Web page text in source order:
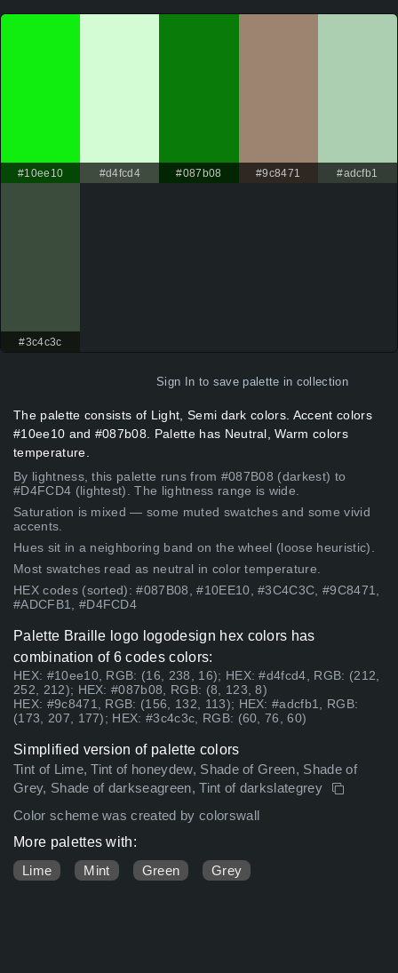
#10ee10 #d4fcd4 #087b08 #9c8471 #adcfb1
#3c4c3c
Sign In to save palette in collection
The palette consists of Light, Semi dark colors. Accent colors
#10ee10 and #087b08. Palette has Neutral, Warm colors
temperature.
By lightness, this palette runs from #087B08 (darkest) to
#D4FCD4 (lightest). The lightness range is wide.
Saturation is mixed — some muted swatches and some vivid
accents.
Hues sit in a neighboring band on the wheel (loose heuristic).
Most swatches read as neutral in color temperature.
HEX codes (sorted): #087B08, #10EE10, #3C4C3C, #9C8471,
#ADCFB1, #D4FCD4
Palette Braille logo logodesign hex colors has
combination of 6 codes colors:
HEX: #10ee10, RGB: (16, 238, 16); HEX: #d4fcd4, RGB: (212,
252, 212); HEX: #087b08, RGB: (8, 123, 8)
HEX: #9c8471, RGB: (156, 132, 113); HEX: #adcfb1, RGB:
(173, 207, 177); HEX: #3c4c3c, RGB: (60, 76, 60)
Simplified version of palette colors
Tint of Lime, Tint of honeydew, Shade of Green, Shade of
Grey, Shade of darkseagreen, Tint of darkslategrey
Color scheme was created by colorswall
More palettes with:
Lime
Mint Green Grey